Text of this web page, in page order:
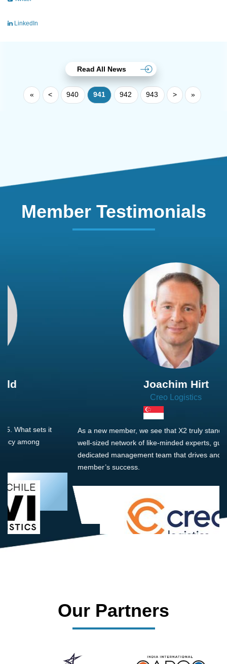
LinkedIn
Read All News
« < 940 941 942 943 > »
Member Testimonials
Joachim Hirt
As a new member, we see that X2 truly stands out - a strong,
well-sized network of like-minded experts, guided by a
dedicated management team that drives and supports every
Our Partners